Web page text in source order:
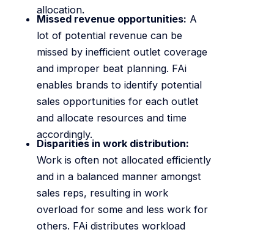
allocation.
Missed revenue opportunities: A
lot of potential revenue can be
missed by inefficient outlet coverage
and improper beat planning. FAi
enables brands to identify potential
sales opportunities for each outlet
and allocate resources and time
accordingly.
Disparities in work distribution:
Work is often not allocated efficiently
and in a balanced manner amongst
sales reps, resulting in work
overload for some and less work for
others. FAi distributes workload